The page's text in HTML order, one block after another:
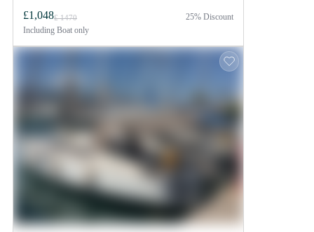
£1,048£ 1470
Including Boat only
25% Discount